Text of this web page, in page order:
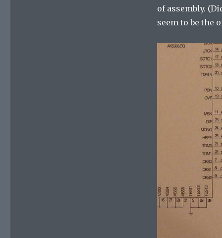
of assembly.
seem to be the